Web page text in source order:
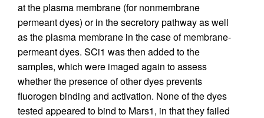
at the plasma membrane (for nonmembrane
permeant dyes) or in the secretory pathway as well
as the plasma membrane in the case of membrane-
permeant dyes. SCi1 was then added to the
samples, which were imaged again to assess
whether the presence of other dyes prevents
fluorogen binding and activation. None of the dyes
tested appeared to bind to Mars1, in that they failed